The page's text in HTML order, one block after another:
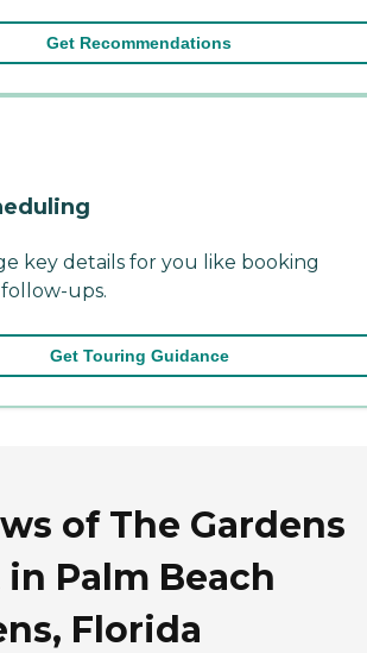
Get Recommendations
key details for you like booking
ups.
Get Touring Guidance
of The Gardens
Palm Beach
Florida